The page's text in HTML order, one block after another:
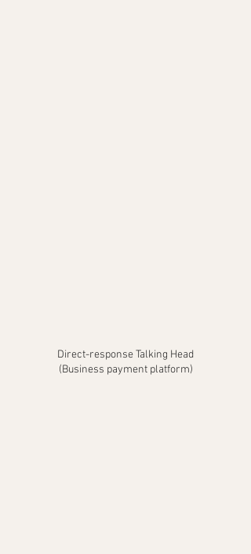
Direct-response Talking Head
(Business payment platform)